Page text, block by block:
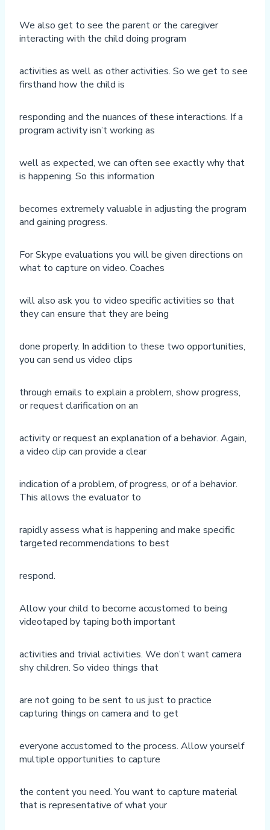
We also get to see the parent or the caregiver
interacting with the child doing program
activities as well as other activities. So we get to see
firsthand how the child is
responding and the nuances of these interactions. If a
program activity isn’t working as
well as expected, we can often see exactly why that
is happening. So this information
becomes extremely valuable in adjusting the program
and gaining progress.
For Skype evaluations you will be given directions on
what to capture on video. Coaches
will also ask you to video specific activities so that
they can ensure that they are being
done properly. In addition to these two opportunities,
you can send us video clips
through emails to explain a problem, show progress,
or request clarification on an
activity or request an explanation of a behavior. Again,
a video clip can provide a clear
indication of a problem, of progress, or of a behavior.
This allows the evaluator to
rapidly assess what is happening and make specific
targeted recommendations to best
respond.
Allow your child to become accustomed to being
videotaped by taping both important
activities and trivial activities. We don’t want camera
shy children. So video things that
are not going to be sent to us just to practice
capturing things on camera and to get
everyone accustomed to the process. Allow yourself
multiple opportunities to capture
the content you need. You want to capture material
that is representative of what your